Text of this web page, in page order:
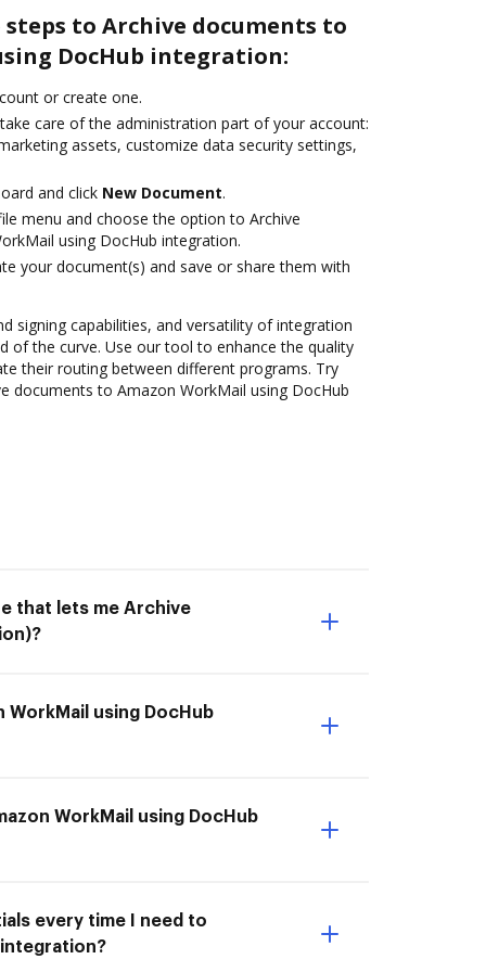
to Archive documents to
DocHub integration:
or create one.
care of the administration part of your account:
assets, customize data security settings,
and click New Document.
menu and choose the option to Archive
using DocHub integration.
your document(s) and save or share them with
signing capabilities, and versatility of integration
of the curve. Use our tool to enhance the quality
their routing between different programs. Try
documents to Amazon WorkMail using DocHub
that lets me Archive
using DocHub
WorkMail using DocHub
every time I need to